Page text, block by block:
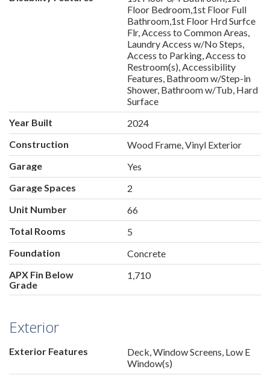
Floor Bedroom,1st Floor Full
Bathroom,1st Floor Hrd Surfce
Flr, Access to Common Areas,
Laundry Access w/No Steps,
Access to Parking, Access to
Restroom(s), Accessibility
Features, Bathroom w/Step-in
Shower, Bathroom w/Tub, Hard
Surface
Year Built
2024
Construction
Wood Frame, Vinyl Exterior
Garage
Yes
Garage Spaces
2
Unit Number
66
Total Rooms
5
Foundation
Concrete
APX Fin Below
Grade
1,710
Exterior
Exterior Features
Deck, Window Screens, Low E
Window(s)